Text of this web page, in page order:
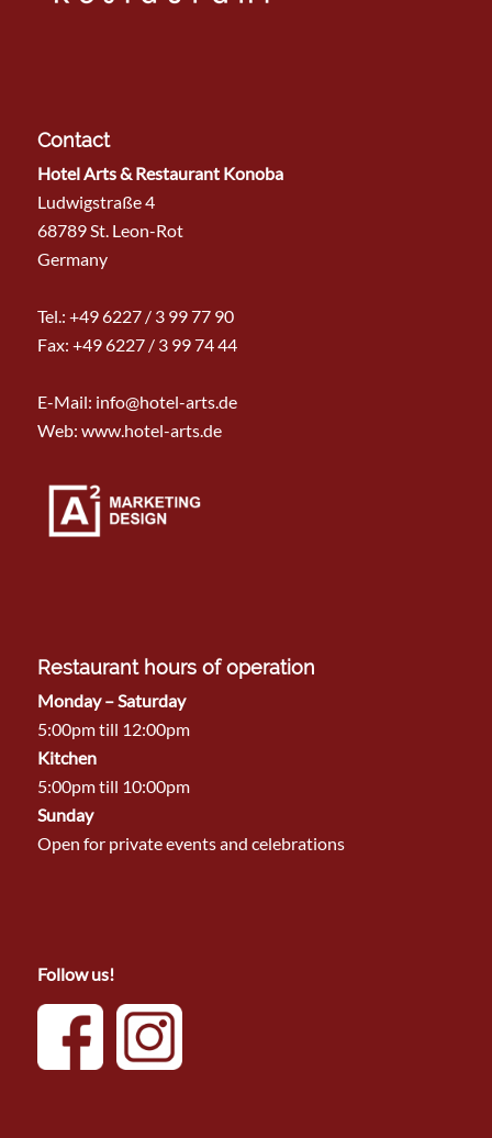
Contact
Hotel Arts & Restaurant Konoba
Ludwigstraße 4
68789 St. Leon-Rot
Germany
Tel.: +49 6227 / 3 99 77 90
Fax: +49 6227 / 3 99 74 44
E-Mail: info@hotel-arts.de
Web: www.hotel-arts.de
Restaurant hours of operation
Monday – Saturday
5:00pm till 12:00pm
Kitchen
5:00pm till 10:00pm
Sunday
Open for private events and celebrations
Follow us!